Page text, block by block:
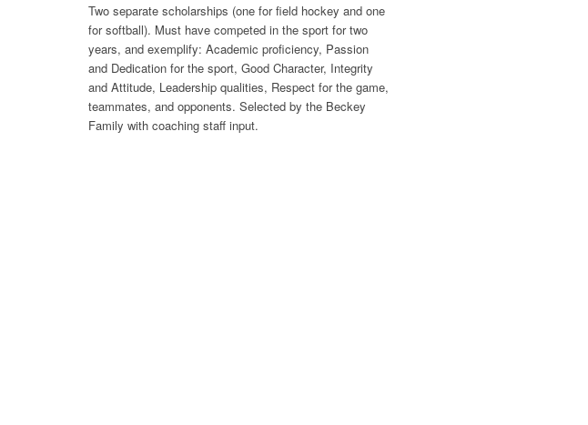
Two separate scholarships (one for field hockey and one
for softball). Must have competed in the sport for two
years, and exemplify: Academic proficiency, Passion
and Dedication for the sport, Good Character, Integrity
and Attitude, Leadership qualities, Respect for the game,
teammates, and opponents. Selected by the Beckey
Family with coaching staff input.